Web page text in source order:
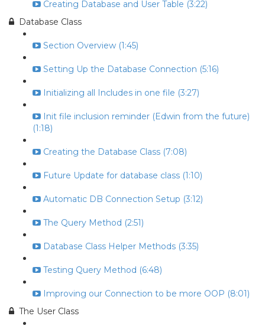
Creating Database and User Table (3:22)
Database Class
Section Overview (1:45)
Setting Up the Database Connection (5:16)
Initializing all Includes in one file (3:27)
Init file inclusion reminder (Edwin from the future)
(1:18)
Creating the Database Class (7:08)
Future Update for database class (1:10)
Automatic DB Connection Setup (3:12)
The Query Method (2:51)
Database Class Helper Methods (3:35)
Testing Query Method (6:48)
Improving our Connection to be more OOP (8:01)
The User Class